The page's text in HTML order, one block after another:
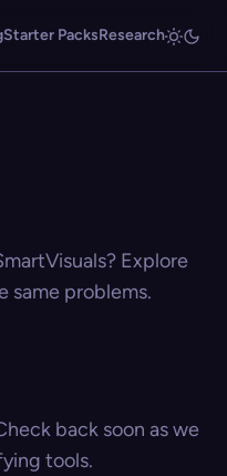
Starter PacksResearch
Explore
same problems.
back soon as we
tools.